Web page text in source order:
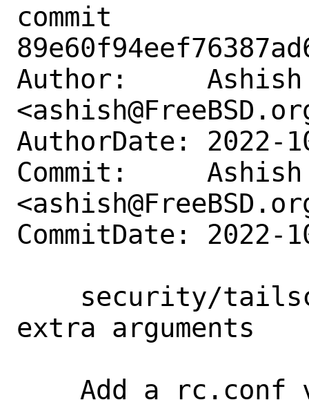
commit
Author:     Ashish
AuthorDate: 2022-
Commit:     Ashish
CommitDate: 2022-
extra arguments